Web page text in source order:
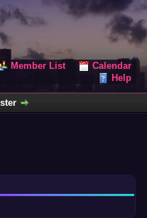
Member List
Calendar
Help